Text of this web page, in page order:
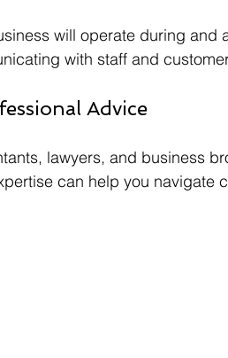
will operate during and
with staff and
Advice
lawyers, and business
can help you navigate